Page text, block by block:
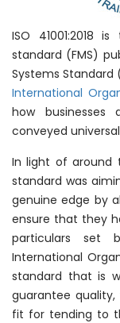
ISO 41001:2018
standard (FMS)
Systems Standard
International
how
conveyed
In light of around
standard was
genuine edge by
ensure that they
particulars set
International
standard that is
guarantee
fit for tending to